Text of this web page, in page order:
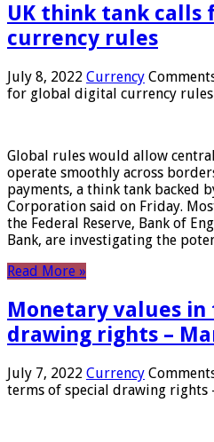
UK think tank calls
currency rules
July 8, 2022 Currency
for global digital currency rules
Global rules would allow
operate smoothly across
payments, a think tank backed
Corporation said on Friday.
the Federal Reserve, Bank of
Bank, are investigating the
Read More »
Monetary values ​​in
drawing rights –
July 7, 2022 Currency
terms of special drawing rights